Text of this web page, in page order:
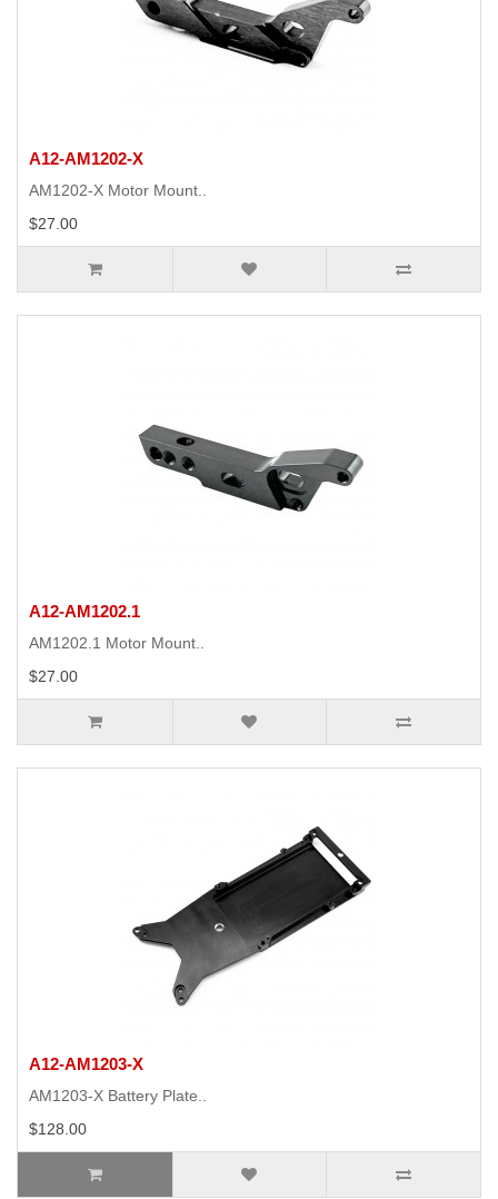
A12-AM1202-X
AM1202-X Motor Mount..
$27.00
A12-AM1202.1
AM1202.1 Motor Mount..
$27.00
A12-AM1203-X
AM1203-X Battery Plate..
$128.00